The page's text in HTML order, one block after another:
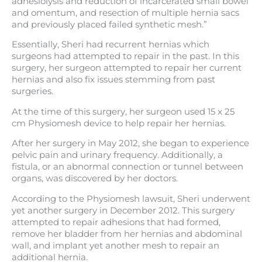
and omentum, and resection of multiple hernia sacs
and previously placed failed synthetic mesh.”
Essentially, Sheri had recurrent hernias which
surgeons had attempted to repair in the past. In this
surgery, her surgeon attempted to repair her current
hernias and also fix issues stemming from past
surgeries.
At the time of this surgery, her surgeon used 15 x 25
cm Physiomesh device to help repair her hernias.
After her surgery in May 2012, she began to experience
pelvic pain and urinary frequency. Additionally, a
fistula, or an abnormal connection or tunnel between
organs, was discovered by her doctors.
According to the Physiomesh lawsuit, Sheri underwent
yet another surgery in December 2012. This surgery
attempted to repair adhesions that had formed,
remove her bladder from her hernias and abdominal
wall, and implant yet another mesh to repair an
additional hernia.